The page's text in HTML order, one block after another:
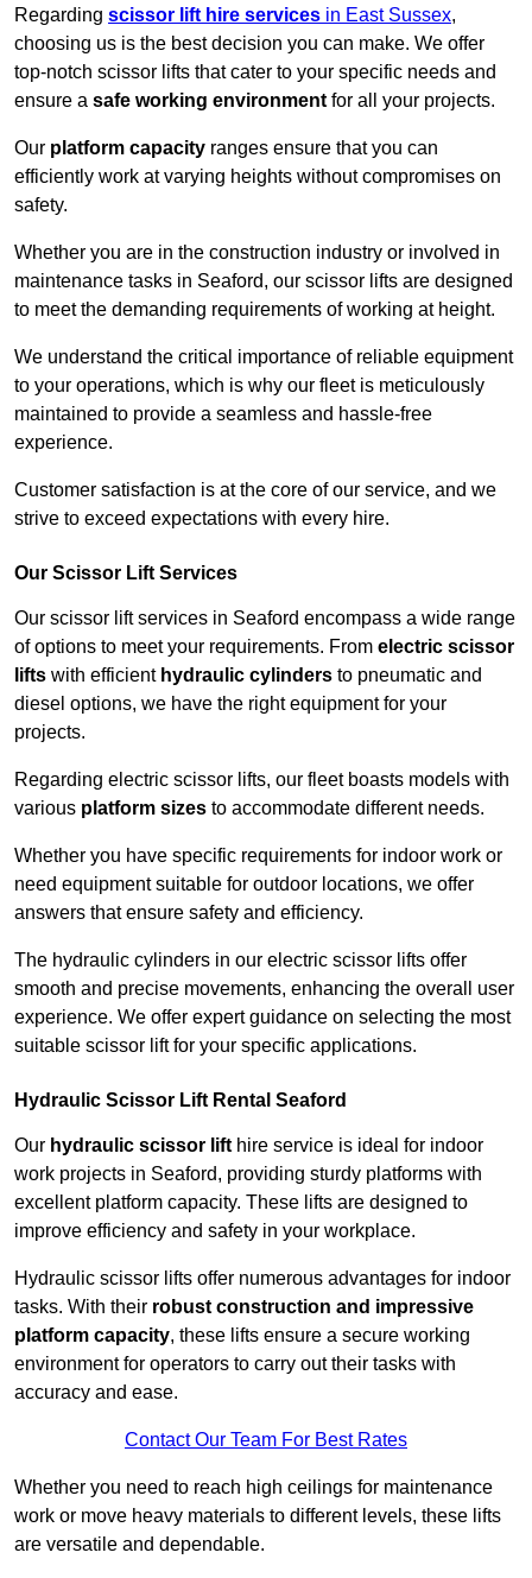
Regarding scissor lift hire services in East Sussex,
choosing us is the best decision you can make. We offer
top-notch scissor lifts that cater to your specific needs and
ensure a safe working environment for all your projects.
Our platform capacity ranges ensure that you can
efficiently work at varying heights without compromises on
safety.
Whether you are in the construction industry or involved in
maintenance tasks in Seaford, our scissor lifts are designed
to meet the demanding requirements of working at height.
We understand the critical importance of reliable equipment
to your operations, which is why our fleet is meticulously
maintained to provide a seamless and hassle-free
experience.
Customer satisfaction is at the core of our service, and we
strive to exceed expectations with every hire.
Our Scissor Lift Services
Our scissor lift services in Seaford encompass a wide range
of options to meet your requirements. From electric scissor
lifts with efficient hydraulic cylinders to pneumatic and
diesel options, we have the right equipment for your
projects.
Regarding electric scissor lifts, our fleet boasts models with
various platform sizes to accommodate different needs.
Whether you have specific requirements for indoor work or
need equipment suitable for outdoor locations, we offer
answers that ensure safety and efficiency.
The hydraulic cylinders in our electric scissor lifts offer
smooth and precise movements, enhancing the overall user
experience. We offer expert guidance on selecting the most
suitable scissor lift for your specific applications.
Hydraulic Scissor Lift Rental Seaford
Our hydraulic scissor lift hire service is ideal for indoor
work projects in Seaford, providing sturdy platforms with
excellent platform capacity. These lifts are designed to
improve efficiency and safety in your workplace.
Hydraulic scissor lifts offer numerous advantages for indoor
tasks. With their robust construction and impressive
platform capacity, these lifts ensure a secure working
environment for operators to carry out their tasks with
accuracy and ease.
Contact Our Team For Best Rates
Whether you need to reach high ceilings for maintenance
work or move heavy materials to different levels, these lifts
are versatile and dependable.